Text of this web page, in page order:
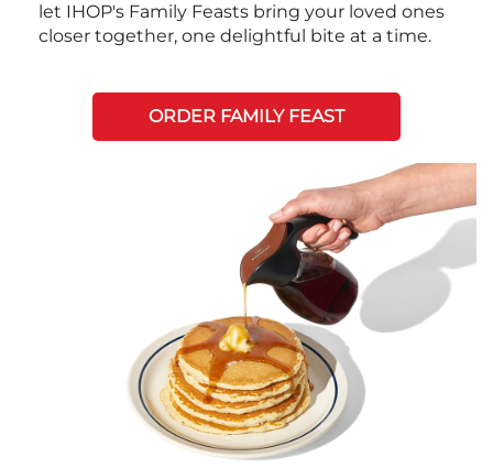
let IHOP's Family Feasts bring your loved ones
closer together, one delightful bite at a time.
ORDER FAMILY FEAST